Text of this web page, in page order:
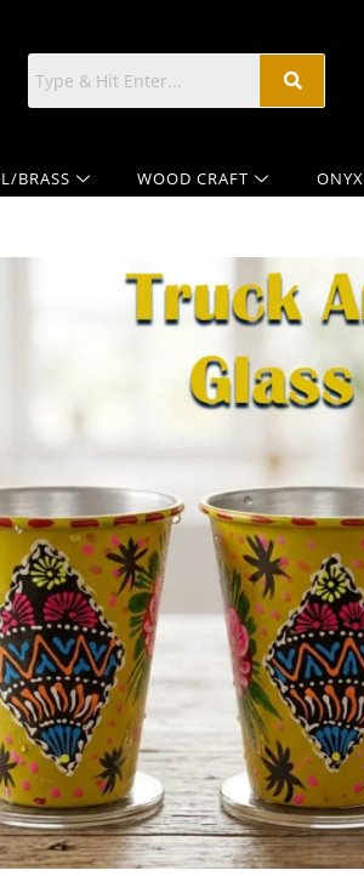
BRASS WOOD CRAFT ONYX